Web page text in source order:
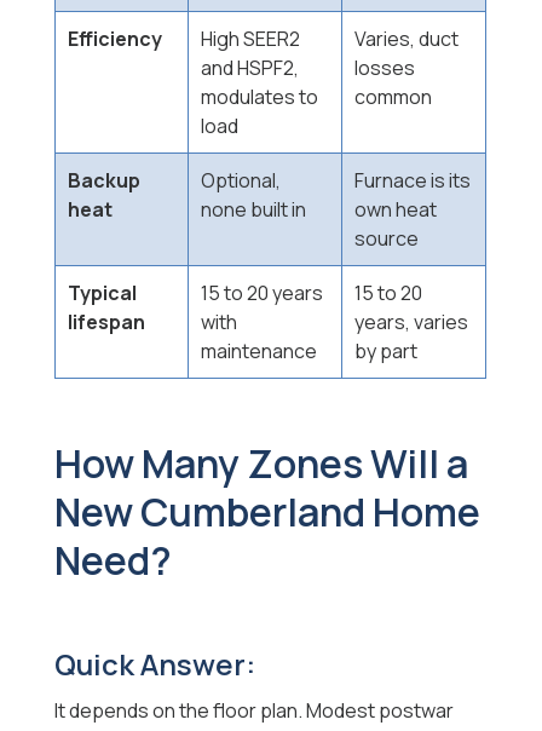
Efficiency
High SEER2
and HSPF2,
modulates to
load
Varies, duct
losses
common
Backup
heat
Optional,
none built in
Furnace is its
own heat
source
Typical
lifespan
15 to 20 years
with
maintenance
15 to 20
years, varies
by part
How Many Zones Will a
New Cumberland Home
Need?
Quick Answer:
It depends on the floor plan. Modest postwar